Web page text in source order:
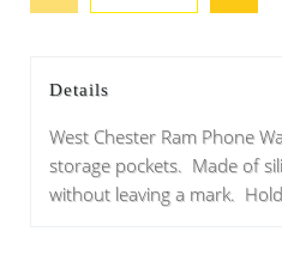
Details
West Chester Ram Phone
storage pockets. Made of
without leaving a mark.